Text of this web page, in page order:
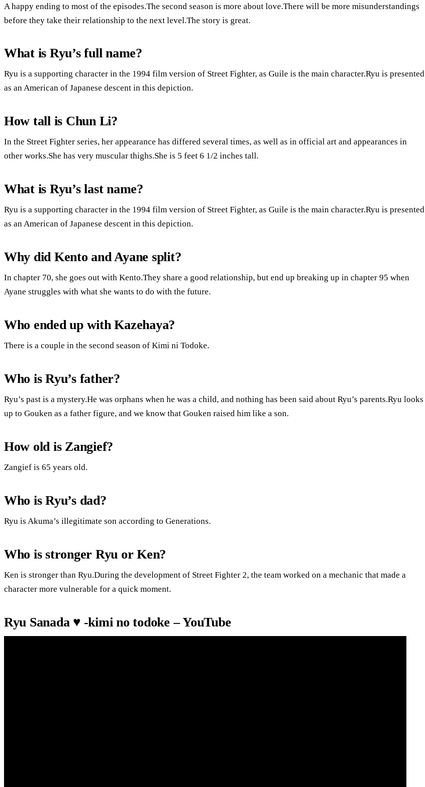
A happy ending to most of the episodes.The second season is more about love.There will be more misunderstandings
before they take their relationship to the next level.The story is great.
What is Ryu’s full name?
Ryu is a supporting character in the 1994 film version of Street Fighter, as Guile is the main character.Ryu is presented
as an American of Japanese descent in this depiction.
How tall is Chun Li?
In the Street Fighter series, her appearance has differed several times, as well as in official art and appearances in
other works.She has very muscular thighs.She is 5 feet 6 1/2 inches tall.
What is Ryu’s last name?
Ryu is a supporting character in the 1994 film version of Street Fighter, as Guile is the main character.Ryu is presented
as an American of Japanese descent in this depiction.
Why did Kento and Ayane split?
In chapter 70, she goes out with Kento.They share a good relationship, but end up breaking up in chapter 95 when
Ayane struggles with what she wants to do with the future.
Who ended up with Kazehaya?
There is a couple in the second season of Kimi ni Todoke.
Who is Ryu’s father?
Ryu’s past is a mystery.He was orphans when he was a child, and nothing has been said about Ryu’s parents.Ryu looks
up to Gouken as a father figure, and we know that Gouken raised him like a son.
How old is Zangief?
Zangief is 65 years old.
Who is Ryu’s dad?
Ryu is Akuma’s illegitimate son according to Generations.
Who is stronger Ryu or Ken?
Ken is stronger than Ryu.During the development of Street Fighter 2, the team worked on a mechanic that made a
character more vulnerable for a quick moment.
Ryu Sanada ♥️ -kimi no todoke – YouTube